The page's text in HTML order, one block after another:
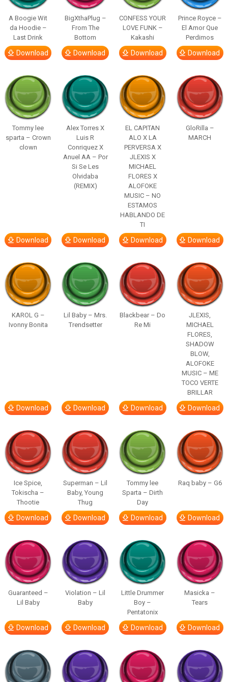
A Boogie Wit
da Hoodie –
Last Drink
Download
BigXthaPlug –
From The
Bottom
Download
CONFESS YOUR
LOVE FUNK –
Kakashi
Download
Prince Royce –
El Amor Que
Perdimos
Download
Tommy lee
sparta – Crown
clown
Download
Alex Torres X
Luis R
Conriquez X
Anuel AA – Por
Si Se Les
Olvidaba
(REMIX)
Download
EL CAPITAN
ALO X LA
PERVERSA X
JLEXIS X
MICHAEL
FLORES X
ALOFOKE
MUSIC – NO
ESTAMOS
HABLANDO DE
TI
Download
GloRilla –
MARCH
Download
KAROL G –
Ivonny Bonita
Download
Lil Baby – Mrs.
Trendsetter
Download
Blackbear – Do
Re Mi
Download
JLEXIS,
MICHAEL
FLORES,
SHADOW
BLOW,
ALOFOKE
MUSIC – ME
TOCO VERTE
BRILLAR
Download
Ice Spice,
Tokischa –
Thootie
Download
Superman – Lil
Baby, Young
Thug
Download
Tommy lee
Sparta – Dirth
Day
Download
Raq baby – G6
Download
Guaranteed –
Lil Baby
Download
Violation – Lil
Baby
Download
Little Drummer
Boy –
Pentatonix
Download
Masicka –
Tears
Download